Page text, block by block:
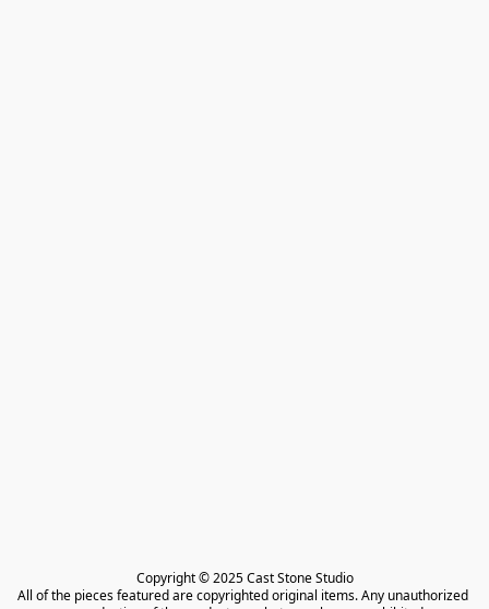
Copyright © 2025 Cast Stone Studio
All of the pieces featured are copyrighted original items. Any unauthorized